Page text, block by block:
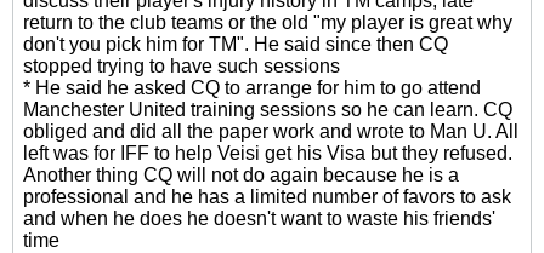
return to the club teams or the old "my player is great why
don't you pick him for TM". He said since then CQ
stopped trying to have such sessions
* He said he asked CQ to arrange for him to go attend
Manchester United training sessions so he can learn. CQ
obliged and did all the paper work and wrote to Man U. All
left was for IFF to help Veisi get his Visa but they refused.
Another thing CQ will not do again because he is a
professional and he has a limited number of favors to ask
and when he does he doesn't want to waste his friends'
time